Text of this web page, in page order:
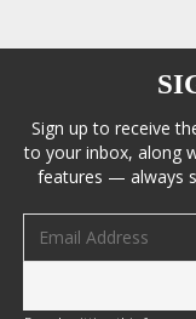
Sign up to receive
to your inbox, along
features — always